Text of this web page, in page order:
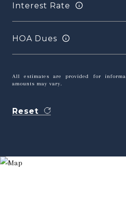
Interest Rate
HOA Dues
All estimates are provided for
amounts may vary.
Reset